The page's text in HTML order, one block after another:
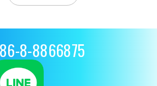
8-8866875